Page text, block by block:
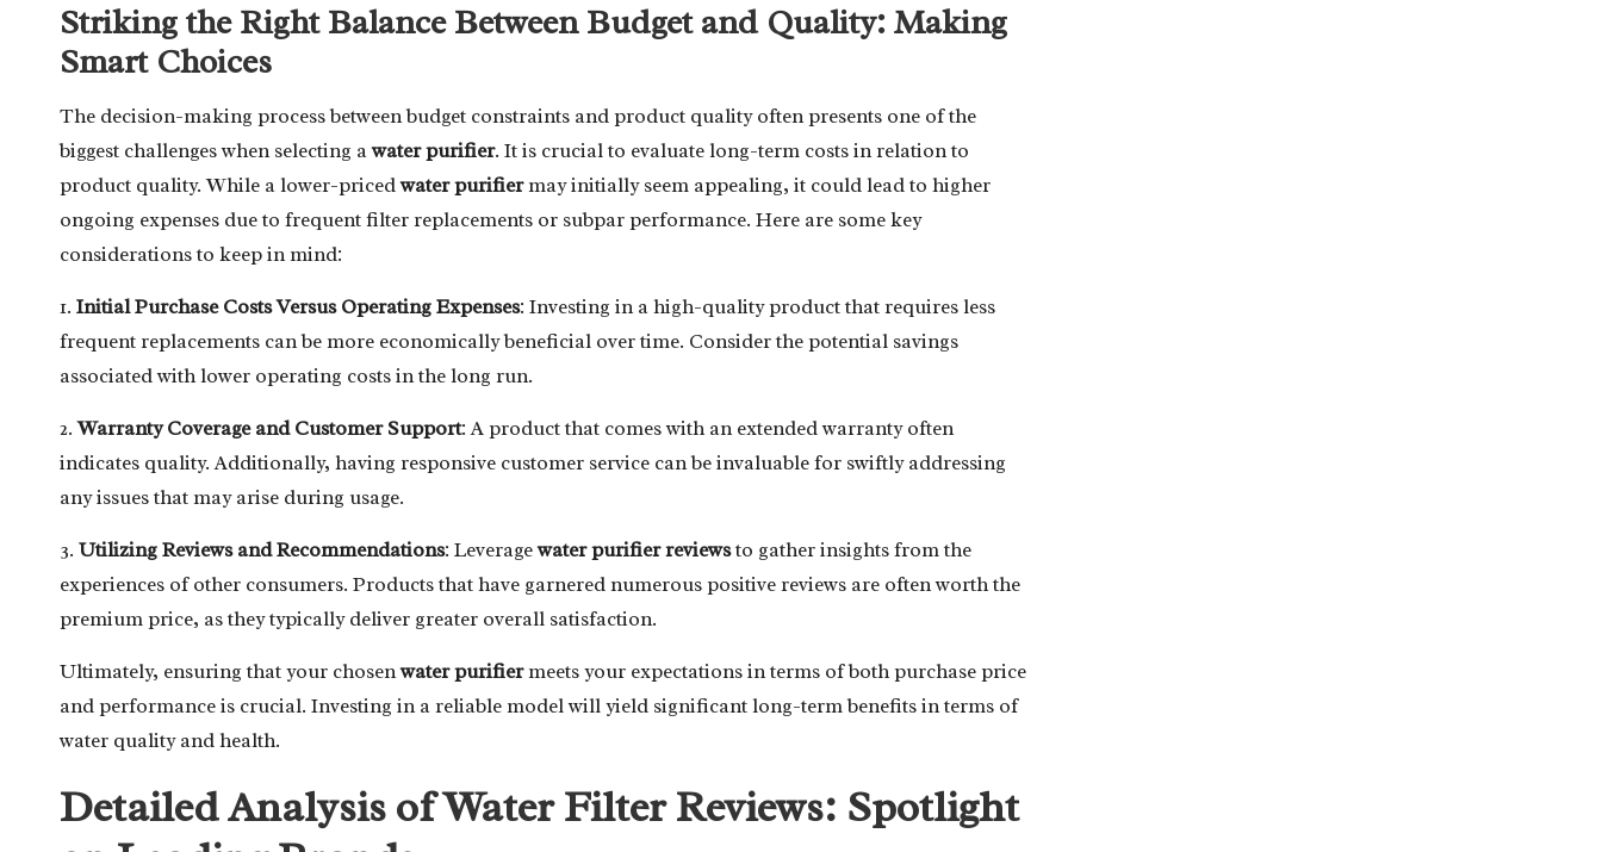
Striking the Right Balance Between Budget and Quality: Making
Smart Choices
The decision-making process between budget constraints and product quality often presents one of the
biggest challenges when selecting awater purifier. It is crucial to evaluate long-term costs in relation to
product quality. While a lower-pricedwater purifiermay initially seem appealing, it could lead to higher
ongoing expenses due to frequent filter replacements or subpar performance. Here are some key
considerations to keep in mind:
1. Initial Purchase Costs Versus Operating Expenses: Investing in a high-quality product that requires less
frequent replacements can be more economically beneficial over time. Consider the potential savings
associated with lower operating costs in the long run.
2.Warranty Coverage and Customer Support: A product that comes with an extended warranty often
indicates quality. Additionally, having responsive customer service can be invaluable for swiftly addressing
any issues that may arise during usage.
3. Utilizing Reviews and Recommendations: Leveragewater purifier reviewsto gather insights from the
experiences of other consumers. Products that have garnered numerous positive reviews are often worth the
premium price, as they typically deliver greater overall satisfaction.
Ultimately, ensuring that your chosenwater purifiermeets your expectations in terms of both purchase price
and performance is crucial. Investing in a reliable model will yield significant long-term benefits in terms of
water quality and health.
Detailed Analysis of Water Filter Reviews: Spotlight